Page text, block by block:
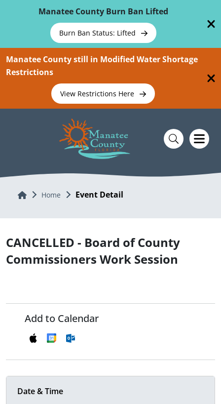
Manatee County Burn Ban Lifted
Burn Ban Status: Lifted
Manatee County still in Modified Water Shortage
Restrictions
View Restrictions Here
Home Home Event Detail
CANCELLED - Board of County
Commissioners Work Session
Add to Calendar
Date & Time